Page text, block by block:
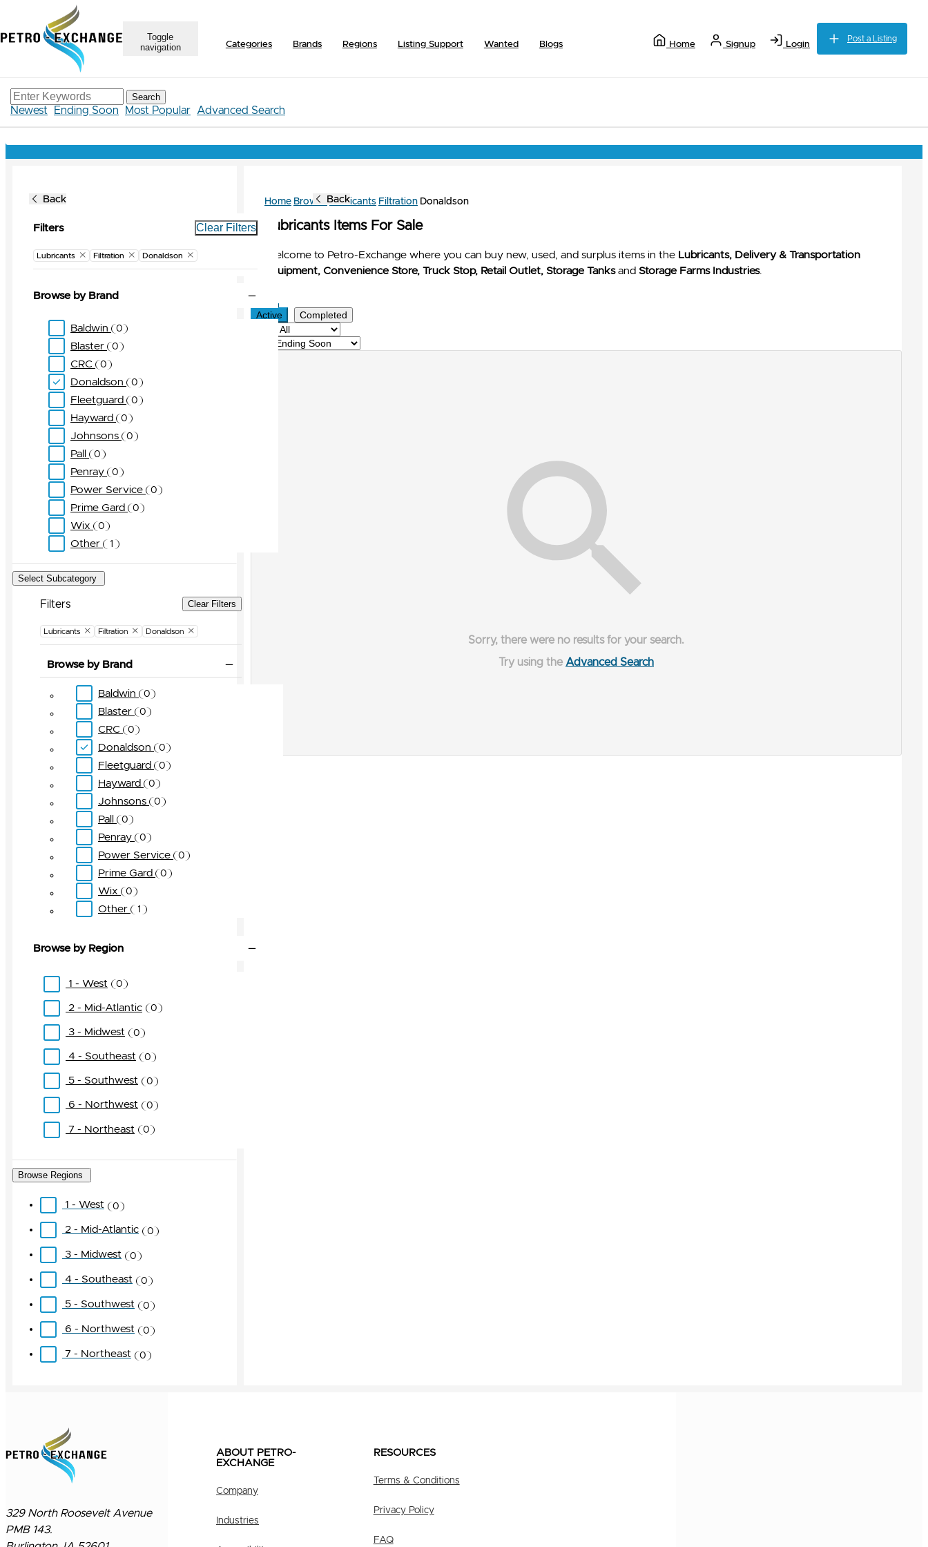
Toggle
navigation
Categories Brands Regions Listing Support Wanted Blogs Home Signup Login
Post a Listing
Search
Newest Ending Soon Most Popular Advanced Search
Back Back
Filters Clear Filters
Lubricants Filtration Donaldson
Browse by Brand
Baldwin 0
Blaster 0
CRC 0
Donaldson 0
Fleetguard 0
Hayward 0
Johnsons 0
Pall 0
Penray 0
Power Service 0
Prime Gard 0
Wix 0
Other 1
Select Subcategory
Filters Clear Filters
Lubricants Filtration Donaldson
Browse by Brand
Baldwin 0
Blaster 0
CRC 0
Donaldson 0
Fleetguard 0
Hayward 0
Johnsons 0
Pall 0
Penray 0
Power Service 0
Prime Gard 0
Wix 0
Other 1
Browse by Region
1 - West 0
2 - Mid-Atlantic 0
3 - Midwest 0
4 - Southeast 0
5 - Southwest 0
6 - Northwest 0
7 - Northeast 0
Browse Regions
1 - West 0
2 - Mid-Atlantic 0
3 - Midwest 0
4 - Southeast 0
5 - Southwest 0
6 - Northwest 0
7 - Northeast 0
Home Browse Lubricants Filtration Donaldson
Lubricants Items For Sale
Welcome to Petro-Exchange where you can buy new, used, and surplus items in the Lubricants, Delivery & Transportation
Equipment, Convenience Store, Truck Stop, Retail Outlet, Storage Tanksand Storage Farms Industries.
Active Completed
Sorry, there were no results for your search.
Try using the Advanced Search
329 North Roosevelt Avenue
PMB 143.
ABOUT PETRO-
EXCHANGE
Company
Industries
RESOURCES
Terms & Conditions
Privacy Policy
FAQ